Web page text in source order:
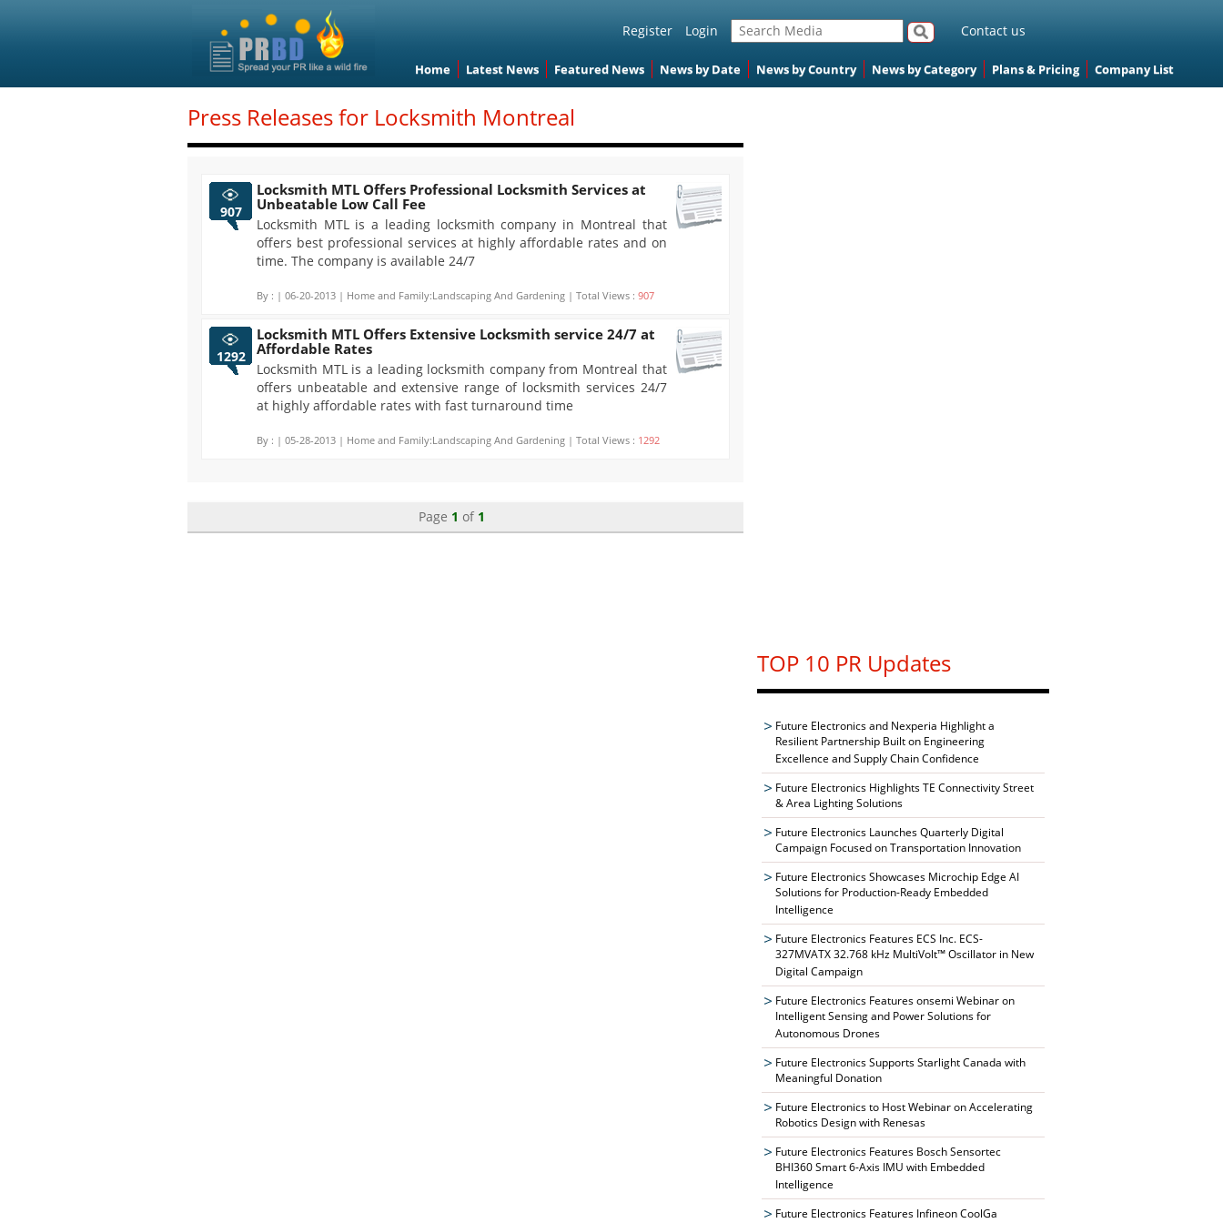
Register Login Contact us
Home Latest News Featured News News by Date News by Country News by Category Plans & Pricing Company List
Press Releases for Locksmith Montreal
907
Locksmith MTL Offers Professional Locksmith Services at
Unbeatable Low Call Fee
Locksmith MTL is a leading locksmith company in Montreal that
offers best professional services at highly affordable rates and on
time. The company is available 24/7
By : | 06-20-2013 | Home and Family:Landscaping And Gardening | Total Views : 907
1292
Locksmith MTL Offers Extensive Locksmith service 24/7 at
Affordable Rates
Locksmith MTL is a leading locksmith company from Montreal that
offers unbeatable and extensive range of locksmith services 24/7
at highly affordable rates with fast turnaround time
By : | 05-28-2013 | Home and Family:Landscaping And Gardening | Total Views : 1292
Page 1 of 1
TOP 10 PR Updates
Future Electronics and Nexperia Highlight a
Resilient Partnership Built on Engineering
Excellence and Supply Chain Confidence
Future Electronics Highlights TE Connectivity Street
& Area Lighting Solutions
Future Electronics Launches Quarterly Digital
Campaign Focused on Transportation Innovation
Future Electronics Showcases Microchip Edge AI
Solutions for Production-Ready Embedded
Intelligence
Future Electronics Features ECS Inc. ECS-
327MVATX 32.768 kHz MultiVolt™ Oscillator in New
Digital Campaign
Future Electronics Features onsemi Webinar on
Intelligent Sensing and Power Solutions for
Autonomous Drones
Future Electronics Supports Starlight Canada with
Meaningful Donation
Future Electronics to Host Webinar on Accelerating
Robotics Design with Renesas
Future Electronics Features Bosch Sensortec
BHI360 Smart 6-Axis IMU with Embedded
Intelligence
Future Electronics Features Infineon CoolGa